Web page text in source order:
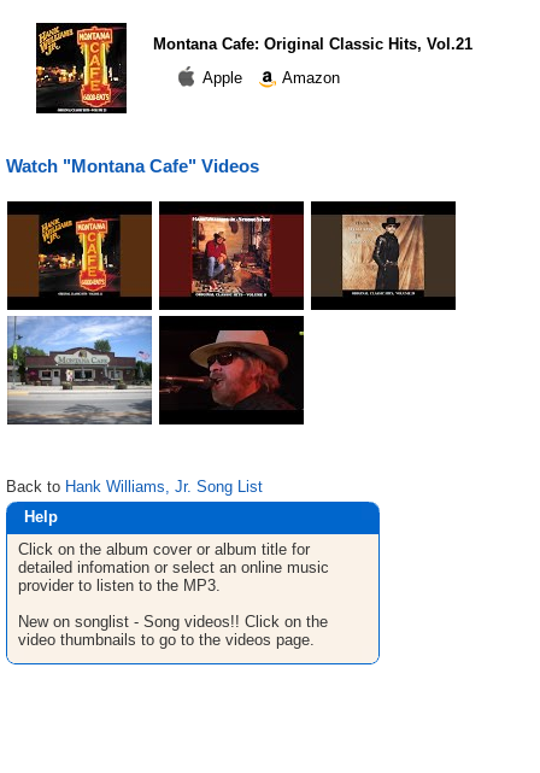
Montana Cafe: Original Classic Hits, Vol.21
Apple
Amazon
Watch "Montana Cafe" Videos
Back to Hank Williams, Jr. Song List
Help
Click on the album cover or album title for
detailed infomation or select an online music
provider to listen to the MP3.
New on songlist - Song videos!! Click on the
video thumbnails to go to the videos page.